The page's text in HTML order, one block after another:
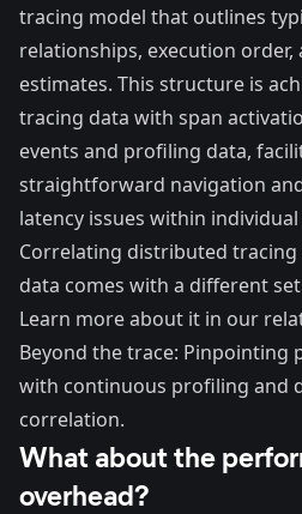
tracing model that outlines
relationships, execution order,
estimates. This structure is
tracing data with span
events and profiling data,
straightforward navigation
latency issues within
Correlating distributed
data comes with a different
Learn more about it in our
Beyond the trace: Pinpointing
with continuous profiling and
correlation.
What about the
overhead?